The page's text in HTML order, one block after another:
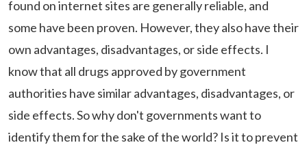
found on internet sites are generally reliable, and
some have been proven. However, they also have their
own advantages, disadvantages, or side effects. I
know that all drugs approved by government
authorities have similar advantages, disadvantages, or
side effects. So why don't governments want to
identify them for the sake of the world? Is it to prevent